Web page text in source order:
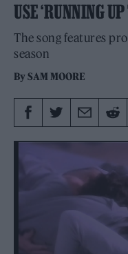
USE ‘RUNNING
The song features
season
BySAM MOORE